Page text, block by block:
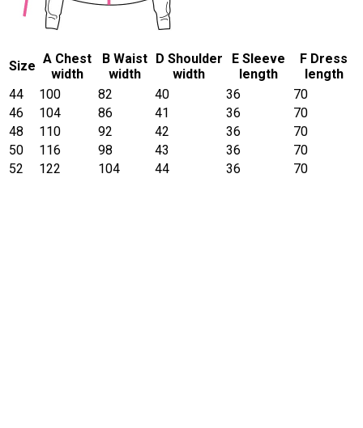
Size A Chest
width
B Waist
width
D Shoulder
width
E Sleeve
length
F Dress
length
44
100 82 40 36
70
46
104 86 41 36
70
48
110 92 42 36
70
50
116 98 43 36
70
52
122 104 44 36 70